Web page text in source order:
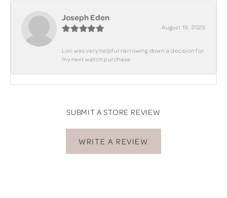
Joseph Eden
August 19, 2025
Lori was very helpful narrowing down a decision for
my next watch purchase
SUBMIT A STORE REVIEW
WRITE A REVIEW